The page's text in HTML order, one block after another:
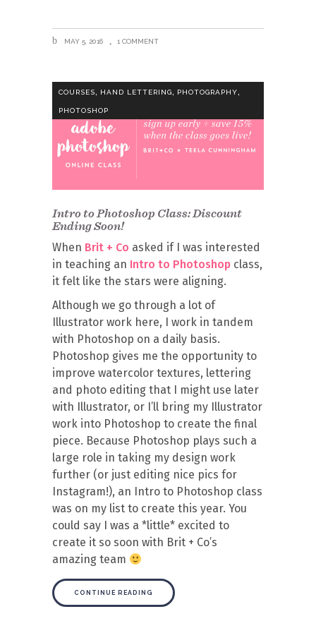
MAY 5, 2016 1 COMMENT
COURSES, HAND LETTERING, PHOTOGRAPHY,
PHOTOSHOP
Intro to Photoshop Class: Discount
Ending Soon!
When Brit + Co asked if I was interested
in teaching an Intro to Photoshop class,
it felt like the stars were aligning.
Although we go through a lot of
Illustrator work here, I work in tandem
with Photoshop on a daily basis.
Photoshop gives me the opportunity to
improve watercolor textures, lettering
and photo editing that I might use later
with Illustrator, or I’ll bring my Illustrator
work into Photoshop to create the final
piece. Because Photoshop plays such a
large role in taking my design work
further (or just editing nice pics for
Instagram!), an Intro to Photoshop class
was on my list to create this year. You
could say I was a *little* excited to
create it so soon with Brit + Co’s
amazing team
CONTINUE READING